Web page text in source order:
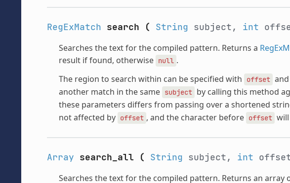
RegExMatch search ( String subject, int
Searches the text for the compiled pattern. Returns a
result if found, otherwise null .
The region to search within can be specified with
offset and
another match in the same subject by calling this method
these parameters differs from passing over a shortened
not affected by offset , and the character before offset
Array search_all ( String subject, int
Searches the text for the compiled pattern. Returns an array